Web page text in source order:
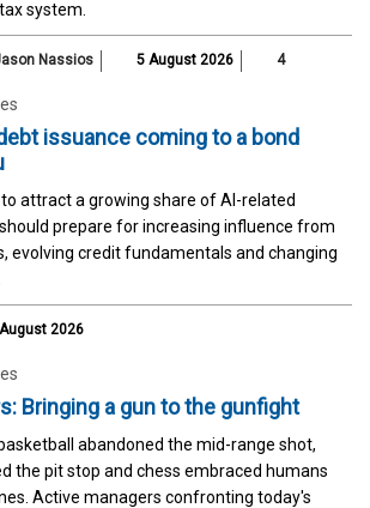
system.
Nassios 5 August 2026 4
issuance coming to a bond
attract a growing share of AI-related
prepare for increasing influence from
evolving credit fundamentals and changing
2026
Bringing a gun to the gunfight
abandoned the mid-range shot,
the pit stop and chess embraced humans
Active managers confronting today's